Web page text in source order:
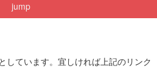
jump
しています。宜しければ上記のリンク